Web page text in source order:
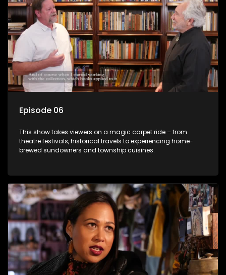
Episode 06
This show takes viewers on a magic carpet ride – from
theatre festivals, historical travels to experiencing home-
brewed sundowners and township cuisines.